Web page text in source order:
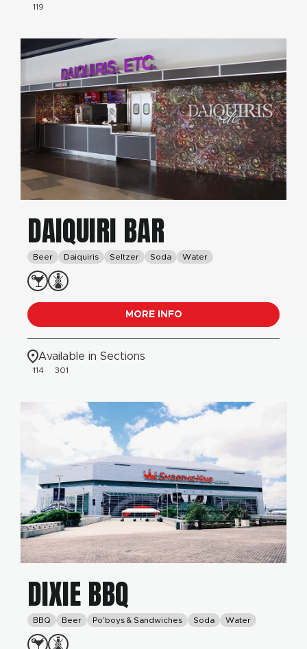
119
DAIQUIRI BAR
Beer Daiquiris Seltzer Soda Water
MORE INFO
Available in Sections
114 301
DIXIE BBQ
BBQ Beer Po’boys & Sandwiches Soda Water